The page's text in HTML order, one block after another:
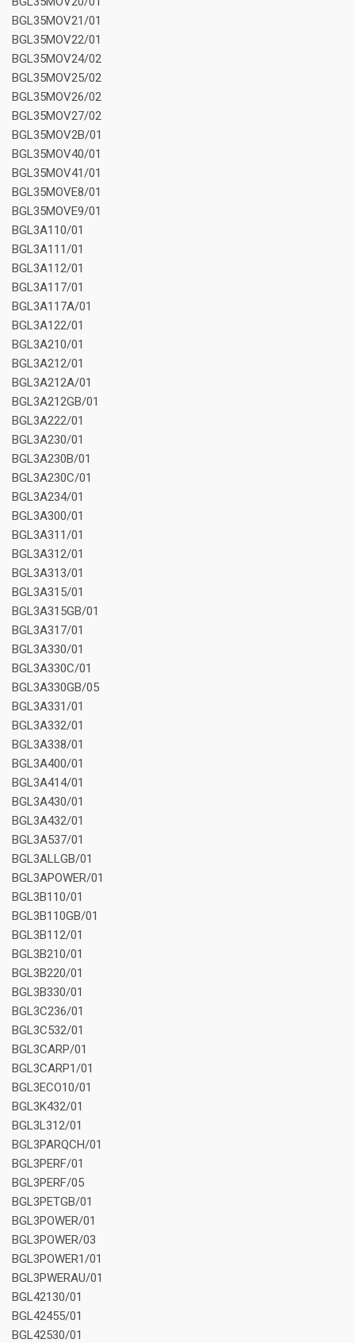
BGL35MOV21/01
BGL35MOV22/01
BGL35MOV24/02
BGL35MOV25/02
BGL35MOV26/02
BGL35MOV27/02
BGL35MOV2B/01
BGL35MOV40/01
BGL35MOV41/01
BGL35MOVE8/01
BGL35MOVE9/01
BGL3A110/01
BGL3A111/01
BGL3A112/01
BGL3A117/01
BGL3A117A/01
BGL3A122/01
BGL3A210/01
BGL3A212/01
BGL3A212A/01
BGL3A212GB/01
BGL3A222/01
BGL3A230/01
BGL3A230B/01
BGL3A230C/01
BGL3A234/01
BGL3A300/01
BGL3A311/01
BGL3A312/01
BGL3A313/01
BGL3A315/01
BGL3A315GB/01
BGL3A317/01
BGL3A330/01
BGL3A330C/01
BGL3A330GB/05
BGL3A331/01
BGL3A332/01
BGL3A338/01
BGL3A400/01
BGL3A414/01
BGL3A430/01
BGL3A432/01
BGL3A537/01
BGL3ALLGB/01
BGL3APOWER/01
BGL3B110/01
BGL3B110GB/01
BGL3B112/01
BGL3B210/01
BGL3B220/01
BGL3B330/01
BGL3C236/01
BGL3C532/01
BGL3CARP/01
BGL3CARP1/01
BGL3ECO10/01
BGL3K432/01
BGL3L312/01
BGL3PARQCH/01
BGL3PERF/01
BGL3PERF/05
BGL3PETGB/01
BGL3POWER/01
BGL3POWER/03
BGL3POWER1/01
BGL3PWERAU/01
BGL42130/01
BGL42455/01
BGL42530/01